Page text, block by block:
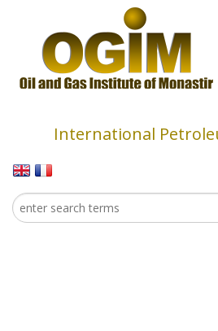
International
Search form
Search